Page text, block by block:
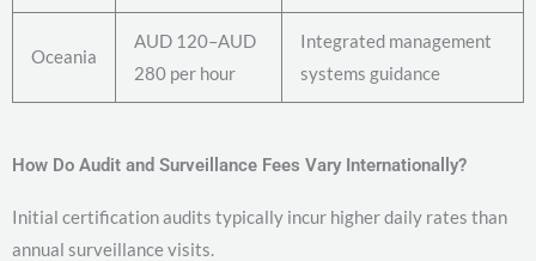
Oceania
AUD 120–AUD
280 per hour
Integrated management
systems guidance
How Do Audit and Surveillance Fees Vary Internationally?
Initial certification audits typically incur higher daily rates than
annual surveillance visits.